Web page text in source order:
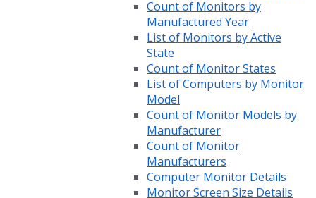
Count of Monitors by
Manufactured Year
List of Monitors by Active
State
Count of Monitor States
List of Computers by Monitor
Model
Count of Monitor Models by
Manufacturer
Count of Monitor
Manufacturers
Computer Monitor Details
Monitor Screen Size Details